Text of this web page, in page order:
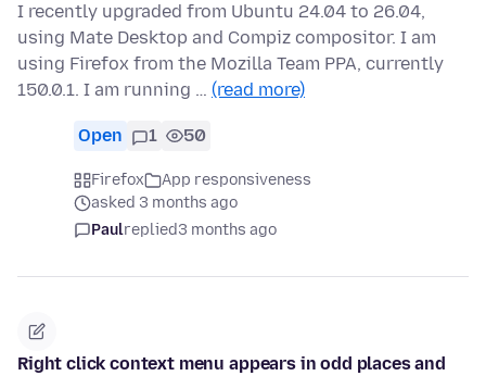
I recently upgraded from Ubuntu 24.04 to 26.04,
using Mate Desktop and Compiz compositor. I am
using Firefox from the Mozilla Team PPA, currently
150.0.1. I am running … (read more)
Open 1 50
Firefox
App responsiveness
asked 3 months ago
Paulreplied3 months ago
Right click context menu appears in odd places and